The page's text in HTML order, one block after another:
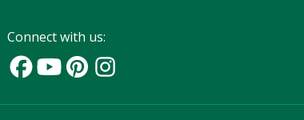
Connect with us: